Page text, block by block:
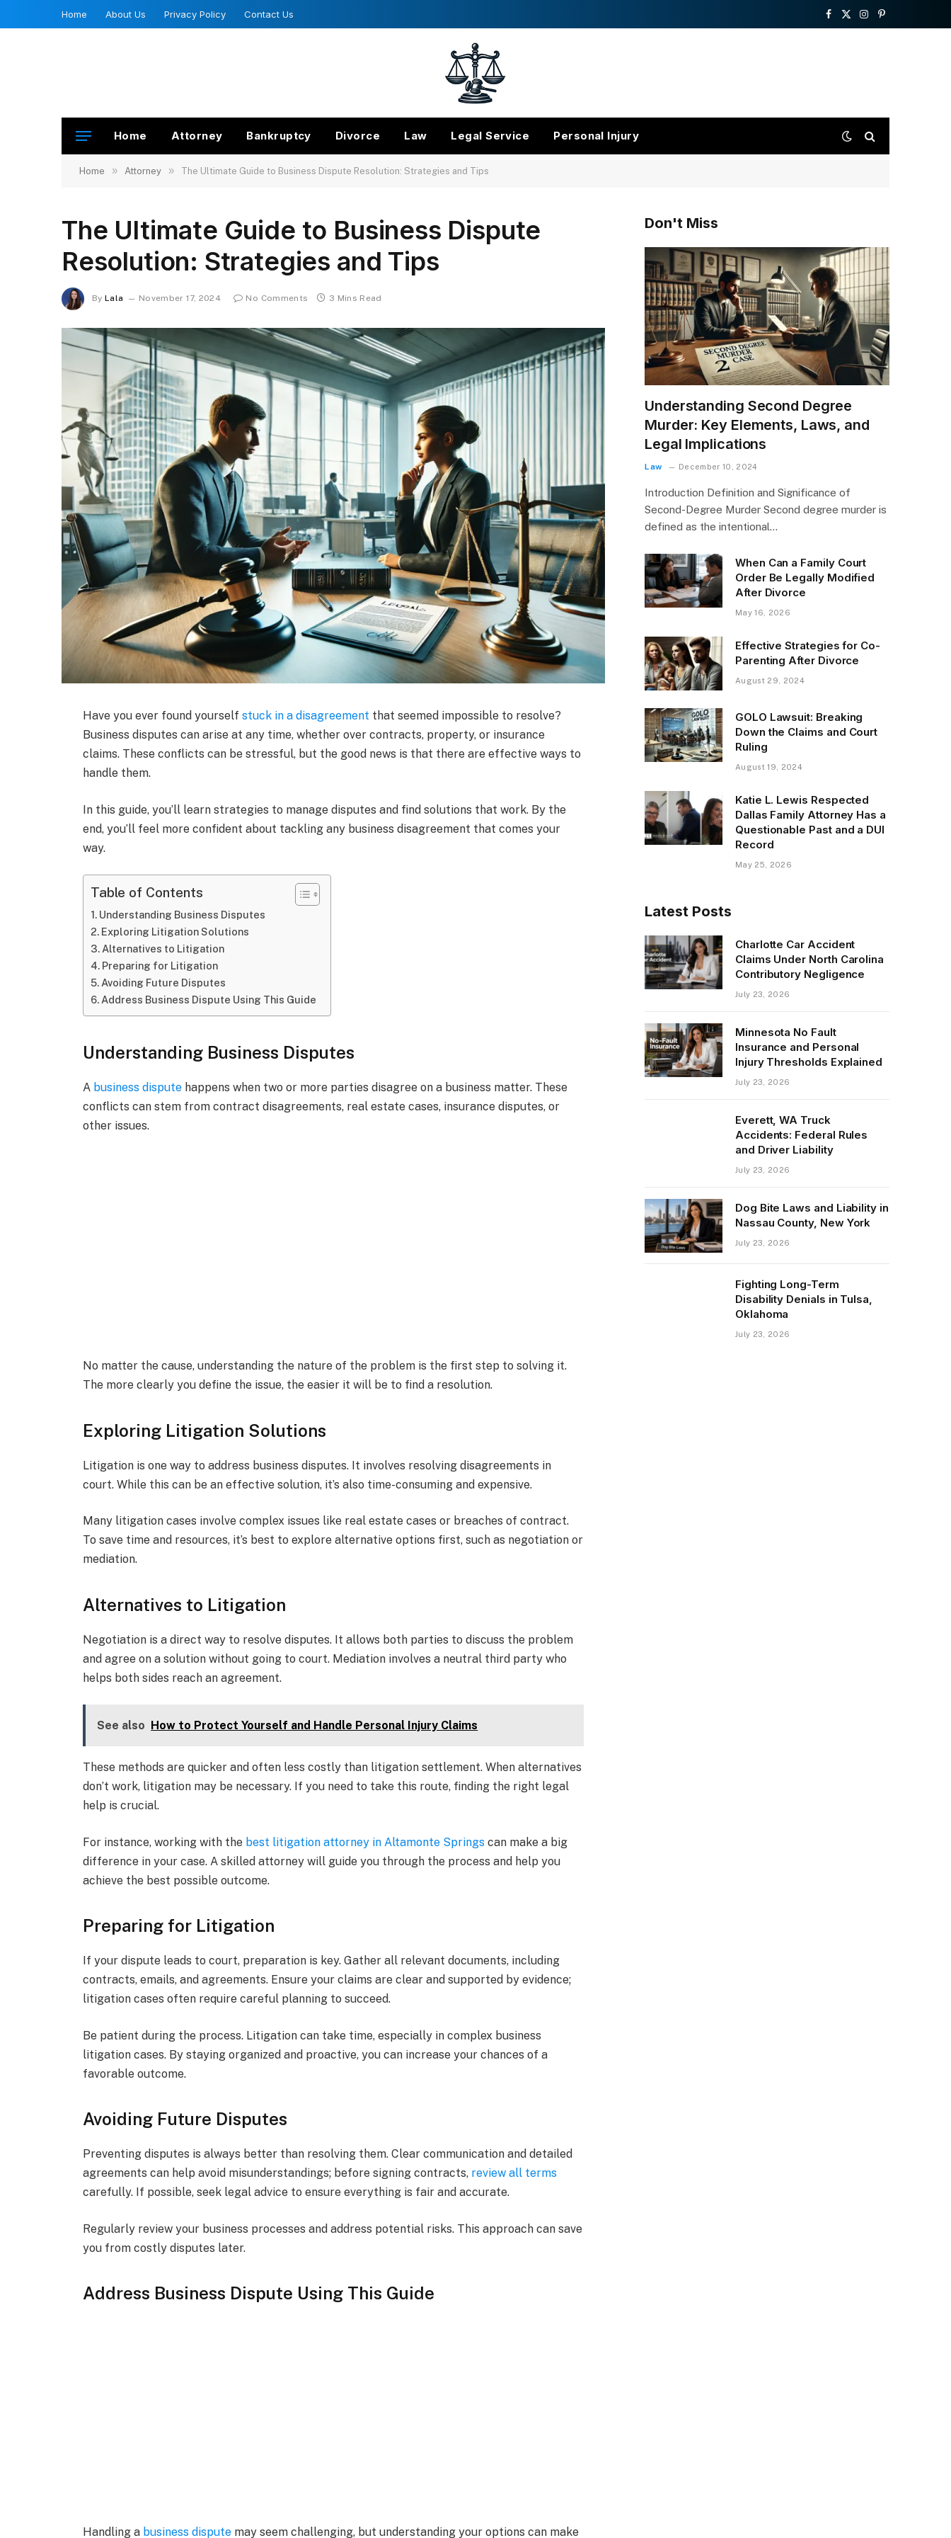
Home About Us Privacy Policy Contact Us
Facebook
X
Instagram
Pinterest
Home Attorney Bankruptcy Divorce Law Legal Service Personal Injury
Home » Attorney » The Ultimate Guide to Business Dispute Resolution: Strategies and Tips
The Ultimate Guide to Business Dispute
Resolution: Strategies and Tips
By Lala November 17, 2024 No Comments 3 Mins Read
Have you ever found yourselfstuck in a disagreement that seemed impossible to resolve?
Business disputes can arise at any time, whether over contracts, property, or insurance
claims. These conflicts can be stressful, but the good news is that there are effective ways to
handle them.
In this guide, you’ll learn strategies to manage disputes and find solutions that work. By the
end, you’ll feel more confident about tackling any business disagreement that comes your
way.
Table of Contents
Understanding Business Disputes
Exploring Litigation Solutions
Alternatives to Litigation
Preparing for Litigation
Avoiding Future Disputes
Address Business Dispute Using This Guide
Understanding Business Disputes
A business dispute happens when two or more parties disagree on a business matter. These
conflicts can stem from contract disagreements, real estate cases, insurance disputes, or
other issues.
No matter the cause, understanding the nature of the problem is the first step to solving it.
The more clearly you define the issue, the easier it will be to find a resolution.
Exploring Litigation Solutions
Litigation is one way to address business disputes. It involves resolving disagreements in
court. While this can be an effective solution, it’s also time-consuming and expensive.
Many litigation cases involve complex issues like real estate cases or breaches of contract.
To save time and resources, it’s best to explore alternative options first, such as negotiation or
mediation.
Alternatives to Litigation
Negotiation is a direct way to resolve disputes. It allows both parties to discuss the problem
and agree on a solution without going to court. Mediation involves a neutral third party who
helps both sides reach an agreement.
See also How to Protect Yourself and Handle Personal Injury Claims
These methods are quicker and often less costly than litigation settlement. When alternatives
don’t work, litigation may be necessary. If you need to take this route, finding the right legal
help is crucial.
For instance, working with the best litigation attorney in Altamonte Springs can make a big
difference in your case. A skilled attorney will guide you through the process and help you
achieve the best possible outcome.
Preparing for Litigation
If your dispute leads to court, preparation is key. Gather all relevant documents, including
contracts, emails, and agreements. Ensure your claims are clear and supported by evidence;
litigation cases often require careful planning to succeed.
Be patient during the process. Litigation can take time, especially in complex business
litigation cases. By staying organized and proactive, you can increase your chances of a
favorable outcome.
Avoiding Future Disputes
Preventing disputes is always better than resolving them. Clear communication and detailed
agreements can help avoid misunderstandings; before signing contracts, review all terms
carefully. If possible, seek legal advice to ensure everything is fair and accurate.
Regularly review your business processes and address potential risks. This approach can save
you from costly disputes later.
Address Business Dispute Using This Guide
Handling a business dispute may seem challenging, but understanding your options can make
Don't Miss
Understanding Second Degree
Murder: Key Elements, Laws, and
Legal Implications
Law December 10, 2024
Introduction Definition and Significance of
Second-Degree Murder Second degree murder is
defined as the intentional…
When Can a Family Court
Order Be Legally Modified
After Divorce
May 16, 2026
Effective Strategies for Co-
Parenting After Divorce
August 29, 2024
GOLO Lawsuit: Breaking
Down the Claims and Court
Ruling
August 19, 2024
Katie L. Lewis Respected
Dallas Family Attorney Has a
Questionable Past and a DUI
Record
May 25, 2026
Latest Posts
Charlotte Car Accident
Claims Under North Carolina
Contributory Negligence
July 23, 2026
Minnesota No Fault
Insurance and Personal
Injury Thresholds Explained
July 23, 2026
Everett, WA Truck
Accidents: Federal Rules
and Driver Liability
July 23, 2026
Dog Bite Laws and Liability in
Nassau County, New York
July 23, 2026
Fighting Long-Term
Disability Denials in Tulsa,
Oklahoma
July 23, 2026